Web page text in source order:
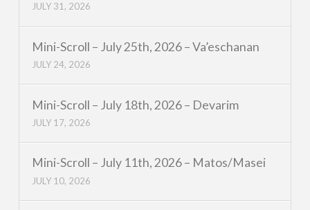
JULY 31, 2026
Mini-Scroll – July 25th, 2026 – Va’eschanan
JULY 24, 2026
Mini-Scroll – July 18th, 2026 – Devarim
JULY 17, 2026
Mini-Scroll – July 11th, 2026 – Matos/Masei
JULY 10, 2026